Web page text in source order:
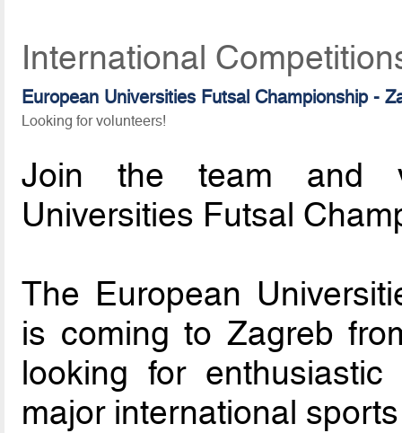
International
European Universities Futsal Championship -
Looking for volunteers!
Join the team and
Universities Futsal
The European
is coming to Zagreb
looking for
major international